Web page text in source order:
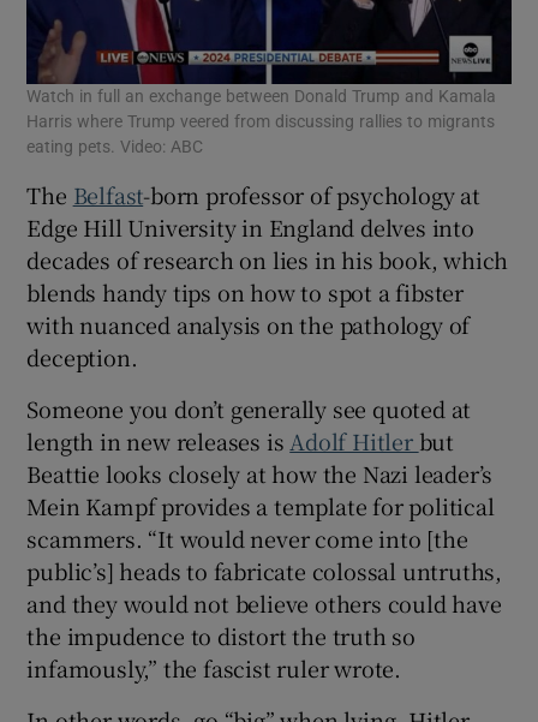
Watch in full an exchange between Donald Trump and Kamala
Harris where Trump veered from discussing rallies to migrants
eating pets. Video: ABC
The Belfast-born professor of psychology at
Edge Hill University in England delves into
decades of research on lies in his book, which
blends handy tips on how to spot a fibster
with nuanced analysis on the pathology of
deception.
Someone you don’t generally see quoted at
length in new releases is Adolf Hitler but
Beattie looks closely at how the Nazi leader’s
Mein Kampf provides a template for political
scammers. “It would never come into [the
public’s] heads to fabricate colossal untruths,
and they would not believe others could have
the impudence to distort the truth so
infamously,” the fascist ruler wrote.